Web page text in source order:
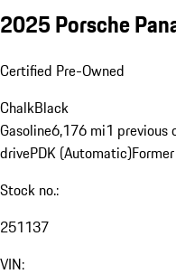
2025 Porsche
Certified Pre-Owned
ChalkBlack
Gasoline6,176 mi1 previous
drivePDK (Automatic)
Stock no.:
251137
VIN: